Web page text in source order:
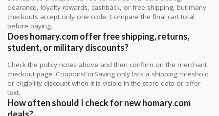
clearance, loyalty rewards, cashback, or free shipping, but many
checkouts accept only one code. Compare the final cart total
before paying.
Does homary.com offer free shipping, returns,
student, or military discounts?
Check the policy notes above and then confirm on the merchant
checkout page. CouponsForSaving only lists a shipping threshold
or eligibility discount when it is visible in the store data or offer
text.
How often should I check for new homary.com